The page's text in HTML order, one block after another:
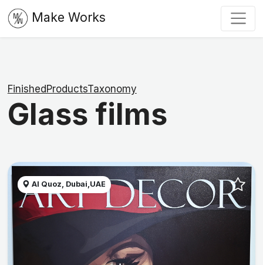
Make Works
FinishedProductsTaxonomy
Glass films
Al Quoz, Dubai,UAE